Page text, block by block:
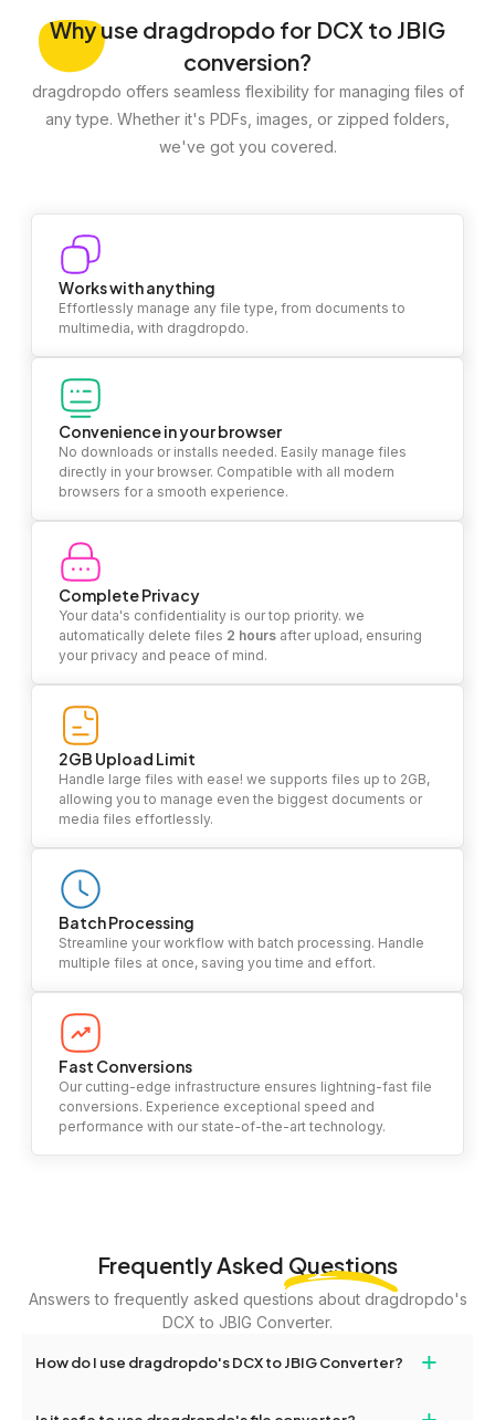
Whyuse dragdropdo for DCX to JBIG
conversion?
dragdropdo offers seamless flexibility for managing files of
any type. Whether it's PDFs, images, or zipped folders,
we've got you covered.
Works with anything
Effortlessly manage any file type, from documents to
multimedia, with dragdropdo.
Convenience in your browser
No downloads or installs needed. Easily manage files
directly in your browser. Compatible with all modern
browsers for a smooth experience.
Complete Privacy
Your data's confidentiality is our top priority. we
automatically delete files 2 hours after upload, ensuring
your privacy and peace of mind.
2GB Upload Limit
Handle large files with ease! we supports files up to 2GB,
allowing you to manage even the biggest documents or
media files effortlessly.
Batch Processing
Streamline your workflow with batch processing. Handle
multiple files at once, saving you time and effort.
Fast Conversions
Our cutting-edge infrastructure ensures lightning-fast file
conversions. Experience exceptional speed and
performance with our state-of-the-art technology.
Frequently Asked Questions
Answers to frequently asked questions about dragdropdo's
DCX to JBIG Converter.
How do I use dragdropdo's DCX to JBIG Converter? +